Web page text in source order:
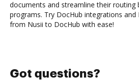
documents and streamline their routing
programs. Try DocHub integrations
from Nusii to DocHub with ease!
Got questions?